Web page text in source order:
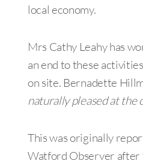
local economy.
Mrs Cathy Leahy has
an end to these
on site. Bernadette
naturally pleased at the
This was originally
Watford Observer after